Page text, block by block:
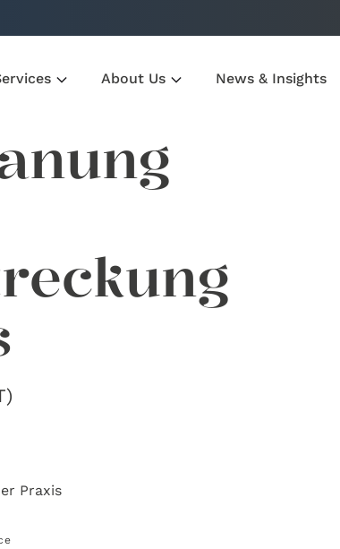
About Us News & Insights